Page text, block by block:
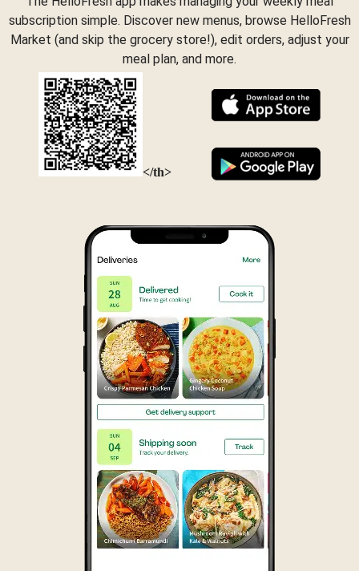
subscription simple. Discover new menus, browse HelloFresh
Market (and skip the grocery store!), edit orders, adjust your
meal plan, and more.
</th>